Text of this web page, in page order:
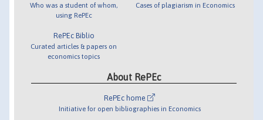
Who was a student of whom,
using RePEc
RePEc Biblio
Curated articles & papers on
economics topics
Cases of plagiarism in Economics
About RePEc
RePEc home
Initiative for open bibliographies in Economics